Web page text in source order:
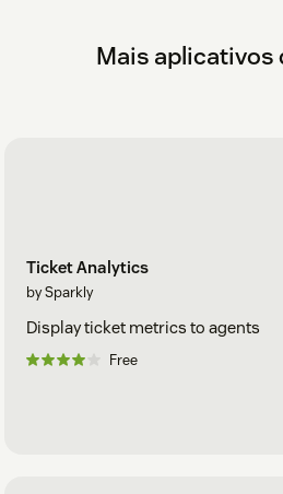
Mais aplicativos
Ticket Analytics
by Sparkly
Display ticket metrics to agents
Free